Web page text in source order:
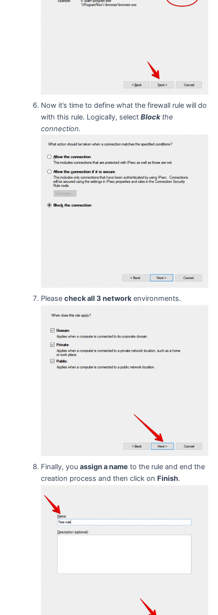
Now it’s time to define what the firewall rule will do
with this rule. Logically, select Blockthe
connection.
Please check all 3 networkenvironments.
Finally, you assign a name to the rule and end the
creation process and then click on Finish.